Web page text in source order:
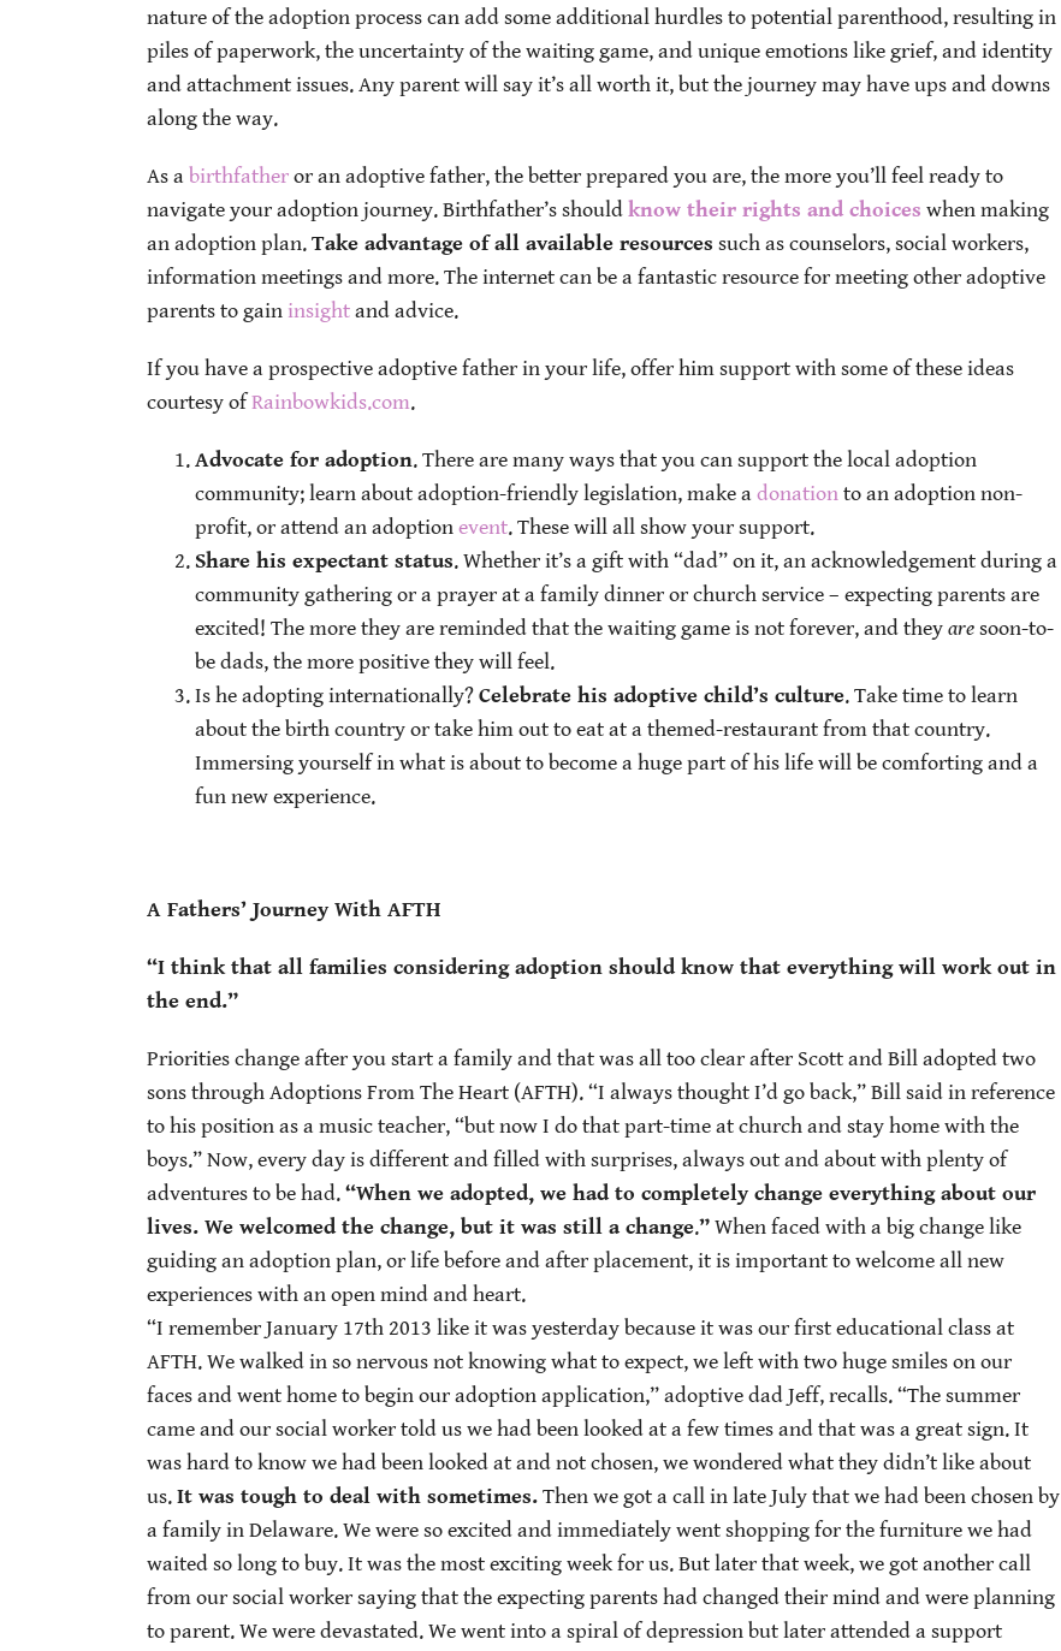
nature of the adoption process can add some additional hurdles to potential parenthood, resulting in
piles of paperwork, the uncertainty of the waiting game, and unique emotions like grief, and identity
and attachment issues. Any parent will say it’s all worth it, but the journey may have ups and downs
along the way.
As a birthfather or an adoptive father, the better prepared you are, the more you’ll feel ready to
navigate your adoption journey. Birthfather’s should know their rights and choices when making
an adoption plan. Take advantage of all available resources such as counselors, social workers,
information meetings and more. The internet can be a fantastic resource for meeting other adoptive
parents to gain insight and advice.
If you have a prospective adoptive father in your life, offer him support with some of these ideas
courtesy of Rainbowkids.com.
Advocate for adoption. There are many ways that you can support the local adoption
community; learn about adoption-friendly legislation, make a donation to an adoption non-
profit, or attend an adoption event. These will all show your support.
Share his expectant status. Whether it’s a gift with “dad” on it, an acknowledgement during a
community gathering or a prayer at a family dinner or church service – expecting parents are
excited! The more they are reminded that the waiting game is not forever, and they are soon-to-
be dads, the more positive they will feel.
Is he adopting internationally? Celebrate his adoptive child’s culture. Take time to learn
about the birth country or take him out to eat at a themed-restaurant from that country.
Immersing yourself in what is about to become a huge part of his life will be comforting and a
fun new experience.
A Fathers’ Journey With AFTH
“I think that all families considering adoption should know that everything will work out in
the end.”
Priorities change after you start a family and that was all too clear after Scott and Bill adopted two
sons through Adoptions From The Heart (AFTH). “I always thought I’d go back,” Bill said in reference
to his position as a music teacher, “but now I do that part-time at church and stay home with the
boys.” Now, every day is different and filled with surprises, always out and about with plenty of
adventures to be had. “When we adopted, we had to completely change everything about our
lives. We welcomed the change, but it was still a change.” When faced with a big change like
guiding an adoption plan, or life before and after placement, it is important to welcome all new
experiences with an open mind and heart.
“I remember January 17th 2013 like it was yesterday because it was our first educational class at
AFTH. We walked in so nervous not knowing what to expect, we left with two huge smiles on our
faces and went home to begin our adoption application,” adoptive dad Jeff, recalls. “The summer
came and our social worker told us we had been looked at a few times and that was a great sign. It
was hard to know we had been looked at and not chosen, we wondered what they didn’t like about
us. It was tough to deal with sometimes. Then we got a call in late July that we had been chosen by
a family in Delaware. We were so excited and immediately went shopping for the furniture we had
waited so long to buy. It was the most exciting week for us. But later that week, we got another call
from our social worker saying that the expecting parents had changed their mind and were planning
to parent. We were devastated. We went into a spiral of depression but later attended a support